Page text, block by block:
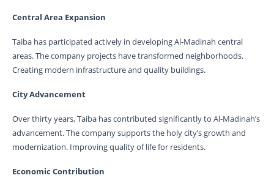
Central Area Expansion
Taiba has participated actively in developing Al-Madinah central
areas. The company projects have transformed neighborhoods.
Creating modern infrastructure and quality buildings.
City Advancement
Over thirty years, Taiba has contributed significantly to Al-Madinah’s
advancement. The company supports the holy city’s growth and
modernization. Improving quality of life for residents.
Economic Contribution